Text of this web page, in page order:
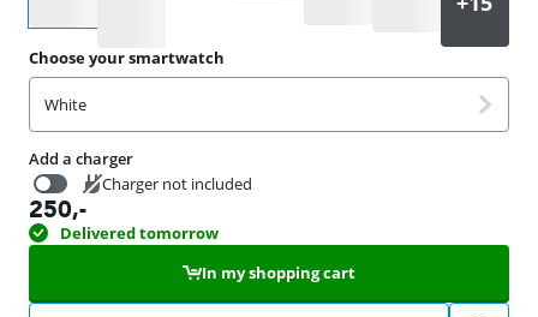
Choose your smartwatch
White
Add a charger
Charger not included
250,-
Delivered tomorrow
In my shopping cart